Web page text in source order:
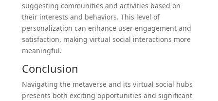
suggesting communities and activities based on
their interests and behaviors. This level of
personalization can enhance user engagement and
satisfaction, making virtual social interactions more
meaningful.
Conclusion
Navigating the metaverse and its virtual social hubs
presents both exciting opportunities and significant